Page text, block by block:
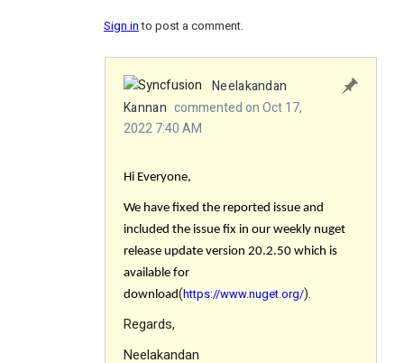
Sign into post a comment.
Neelakandan
Kannan commented on Oct 17,
2022 7:40 AM
Hi Everyone,
We have fixed the reported issue and
included the issue fix in our weekly nuget
release update version 20.2.50 which is
available for
download(https://www.nuget.org/).
Regards,
Neelakandan